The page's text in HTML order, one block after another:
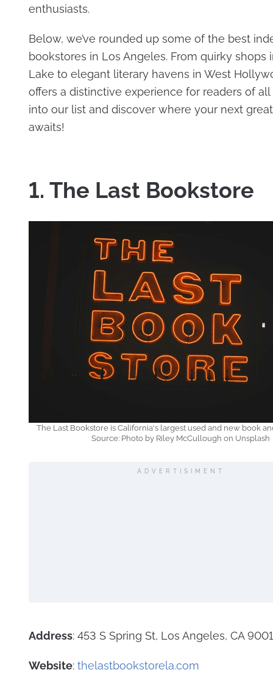
enthusiasts.
Below, we’ve rounded up some of the best
bookstores in Los Angeles. From quirky shops
Lake to elegant literary havens in West
offers a distinctive experience for readers of all
into our list and discover where your next
awaits!
1. The Last Bookstore
The Last Bookstore is California's largest used and new book
Source: Photo by Riley McCullough on Unsplash
ADVERTISIMENT
Address: 453 S Spring St, Los Angeles, CA
Website: thelastbookstorela.com